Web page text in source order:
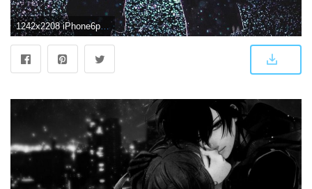
1242x2208 iPhone6papers.com | iPhone 6 wallpaper | nf33-kiss-love-dark-couple